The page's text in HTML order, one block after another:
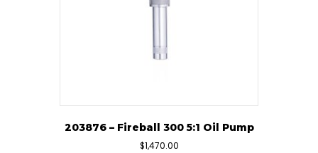
203876 – Fireball 300 5:1 Oil Pump
$1,470.00